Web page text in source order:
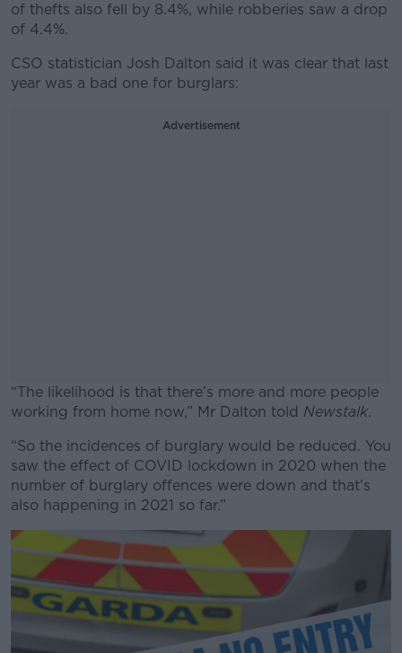
of thefts also fell by 8.4%, while robberies saw a drop
of 4.4%.
CSO statistician Josh Dalton said it was clear that last
year was a bad one for burglars:
Advertisement
“The likelihood is that there’s more and more people
working from home now,” Mr Dalton told Newstalk.
#AD
Learn more
“So the incidences of burglary would be reduced. You
saw the effect of COVID lockdown in 2020 when the
number of burglary offences were down and that’s
also happening in 2021 so far.”